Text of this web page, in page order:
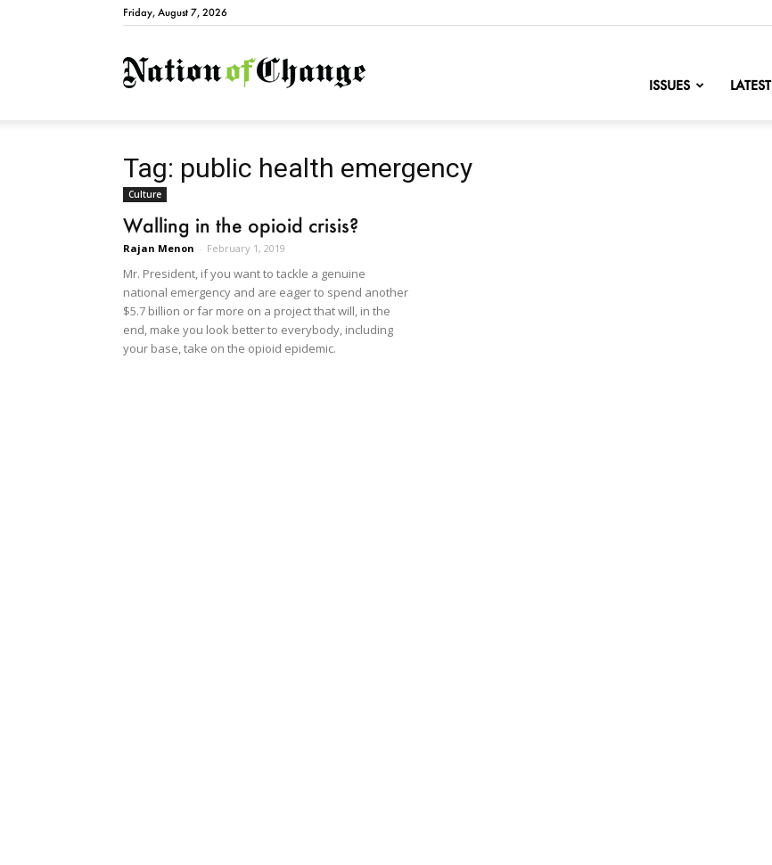
Friday, August 7, 2026
NationofChange
ISSUES LATEST
Tag: public health emergency
Culture
Walling in the opioid crisis?
Rajan Menon - February 1, 2019
Mr. President, if you want to tackle a genuine
national emergency and are eager to spend another
$5.7 billion or far more on a project that will, in the
end, make you look better to everybody, including
your base, take on the opioid epidemic.